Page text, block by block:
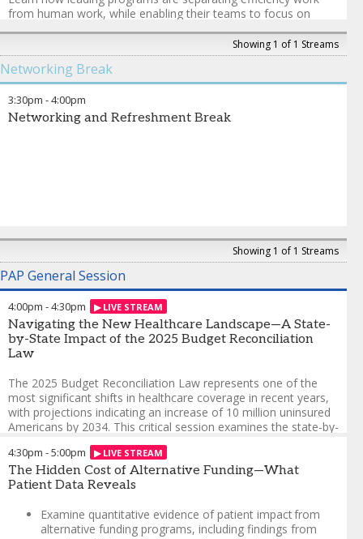
responsible for patient
access and support strategy,
this conversation will focus
on building sustainable,
aligns technology, people,
support patients.
from human work, while enabling their teams to focus on
guiding patients, explaining next steps and delivering the
empathy and clarity that patients need most.
Ankit Jain- CEO and Co-founder
Showing 1 of 1 Streams
Networking Break
3:30pm -4:00pm
Networking and Refreshment Break
Showing 1 of 1 Streams
PAP General Session
4:00pm -4:30pm
Navigating the New Healthcare Landscape—A State-
by-State Impact of the 2025 Budget Reconciliation
Law
The 2025 Budget Reconciliation Law represents one of the
most significant shifts in healthcare coverage in recent years,
with projections indicating an increase of 10 million uninsured
Americans by 2034. This critical session examines the state-by-
state impact of these legislative changes and provides
practical guidance for patient advocates, healthcare providers
and assistance programs.
vary across states, with 20 states projected to see
increases of 3 percentage points or more
4:30pm -5:00pm
The Hidden Cost of Alternative Funding—What
Patient Data Reveals
Examine quantitative evidence of patient impact from
alternative funding programs, including findings from